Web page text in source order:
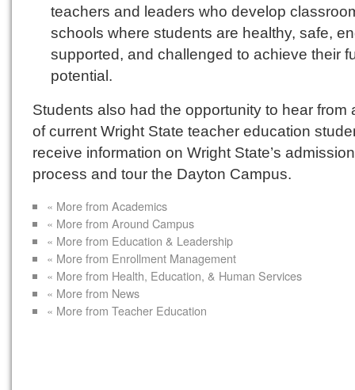
teachers and leaders who develop
schools where students are healthy, safe,
supported, and challenged to achieve their
potential.
Students also had the opportunity to hear from
of current Wright State teacher education
receive information on Wright State’s
process and tour the Dayton Campus.
« More from Academics
« More from Around Campus
« More from Education & Leadership
« More from Enrollment Management
« More from Health, Education, & Human Services
« More from News
« More from Teacher Education